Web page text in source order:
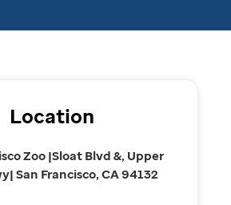
Location
Zoo |Sloat Blvd &, Upper
San Francisco, CA 94132